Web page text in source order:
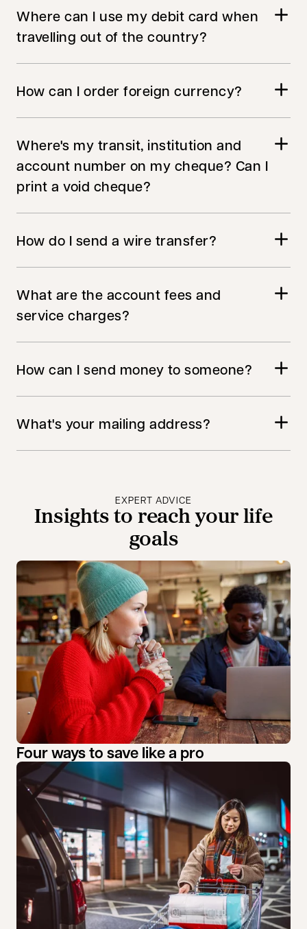
Where can I use my debit card when
travelling out of the country?
How can I order foreign currency?
Where's my transit, institution and
account number on my cheque? Can I
print a void cheque?
How do I send a wire transfer?
What are the account fees and
service charges?
How can I send money to someone?
What's your mailing address?
EXPERT ADVICE
Insights to reach your life
goals
Four ways to save like a pro